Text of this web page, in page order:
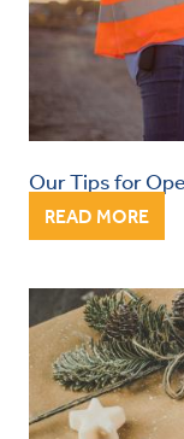
Our Tips for
READ MORE